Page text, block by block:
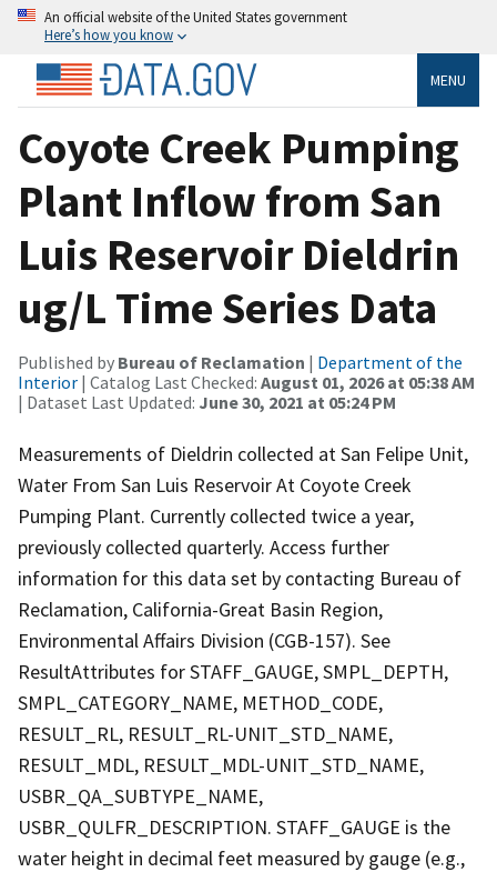
An official website of the United States government
Here’s how you know
MENU
Coyote Creek Pumping
Plant Inflow from San
Luis Reservoir Dieldrin
ug/L Time Series Data
Published by Bureau of Reclamation | Department of the
Interior | Catalog Last Checked: August 01, 2026 at 05:38 AM
| Dataset Last Updated: June 30, 2021 at 05:24 PM
Measurements of Dieldrin collected at San Felipe Unit,
Water From San Luis Reservoir At Coyote Creek
Pumping Plant. Currently collected twice a year,
previously collected quarterly. Access further
information for this data set by contacting Bureau of
Reclamation, California-Great Basin Region,
Environmental Affairs Division (CGB-157). See
ResultAttributes for STAFF_GAUGE, SMPL_DEPTH,
SMPL_CATEGORY_NAME, METHOD_CODE,
RESULT_RL, RESULT_RL-UNIT_STD_NAME,
RESULT_MDL, RESULT_MDL-UNIT_STD_NAME,
USBR_QA_SUBTYPE_NAME,
USBR_QULFR_DESCRIPTION. STAFF_GAUGE is the
water height in decimal feet measured by gauge (e.g.,